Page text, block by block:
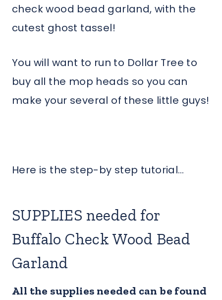
check wood bead garland, with the
cutest ghost tassel!
You will want to run to Dollar Tree to
buy all the mop heads so you can
make your several of these little guys!
Here is the step-by step tutorial…
SUPPLIES needed for
Buffalo Check Wood Bead
Garland
All the supplies needed can be found